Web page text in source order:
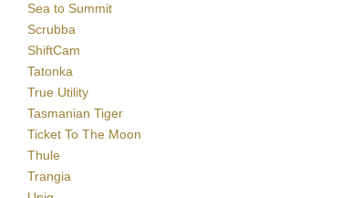
Sea to Summit
Scrubba
ShiftCam
Tatonka
True Utility
Tasmanian Tiger
Ticket To The Moon
Thule
Trangia